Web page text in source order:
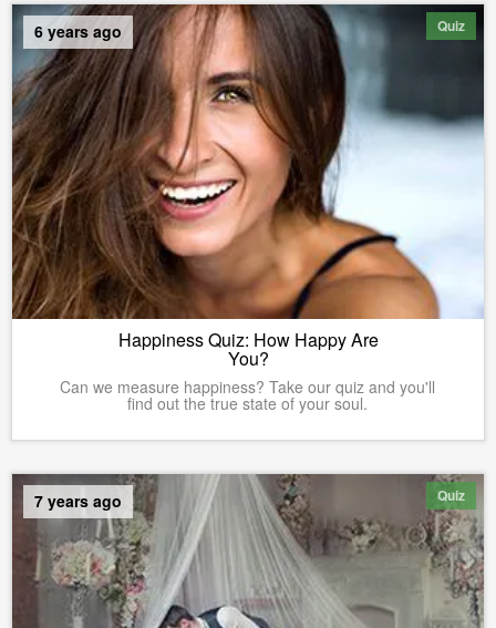
Quiz
6 years ago
Happiness Quiz: How Happy Are
You?
Can we measure happiness? Take our quiz and you'll
find out the true state of your soul.
Quiz
7 years ago